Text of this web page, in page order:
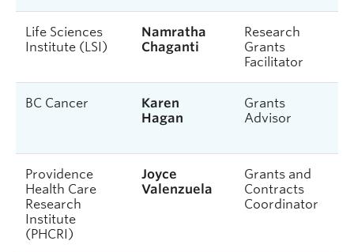
Life Sciences
Institute (LSI)
Namratha
Chaganti
Research
Grants
Facilitator
BC Cancer
Karen
Hagan
Grants
Advisor
Providence
Health Care
Research
Institute
(PHCRI)
Joyce
Valenzuela
Grants and
Contracts
Coordinator